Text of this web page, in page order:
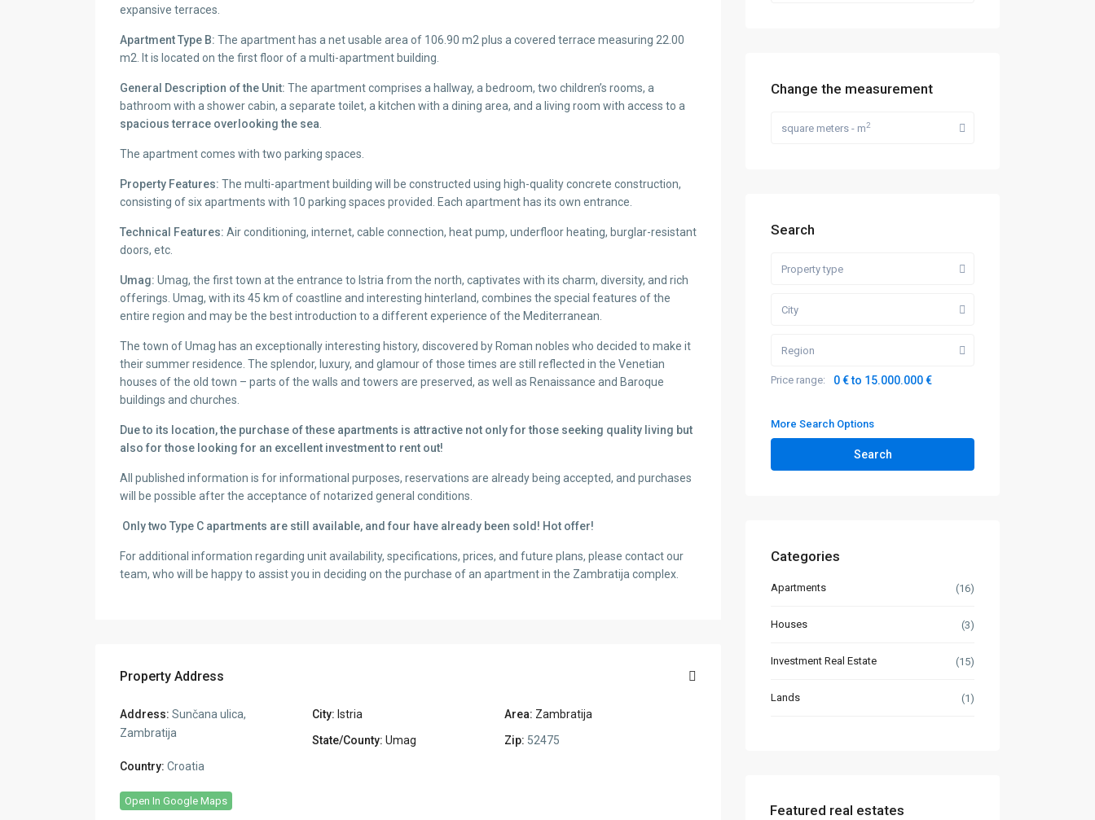
expansive terraces.
Apartment Type B: The apartment has a net usable area of 106.90 m2 plus a covered terrace measuring 22.00
m2. It is located on the first floor of a multi-apartment building.
General Description of the Unit: The apartment comprises a hallway, a bedroom, two children’s rooms, a
bathroom with a shower cabin, a separate toilet, a kitchen with a dining area, and a living room with access to a
spacious terrace overlooking the sea
The apartment comes with two parking spaces.
Property Features: The multi-apartment building will be constructed using high-quality concrete construction,
consisting of six apartments with 10 parking spaces provided. Each apartment has its own entrance.
Technical Features: Air conditioning, internet, cable connection, heat pump, underfloor heating, burglar-resistant
doors, etc.
Umag: Umag, the first town at the entrance to Istria from the north, captivates with its charm, diversity, and rich
offerings. Umag, with its 45 km of coastline and interesting hinterland, combines the special features of the
entire region and may be the best introduction to a different experience of the Mediterranean.
The town of Umag has an exceptionally interesting history, discovered by Roman nobles who decided to make it
their summer residence. The splendor, luxury, and glamour of those times are still reflected in the Venetian
houses of the old town – parts of the walls and towers are preserved, as well as Renaissance and Baroque
buildings and churches.
Due to its location, the purchase of these apartments is attractive not only for those seeking quality living but
also for those looking for an excellent investment to rent out!
All published information is for informational purposes, reservations are already being accepted, and purchases
will be possible after the acceptance of notarized general conditions.
Only two Type C apartments are still available, and four have already been sold! Hot offer!
For additional information regarding unit availability, specifications, prices, and future plans, please contact our
team, who will be happy to assist you in deciding on the purchase of an apartment in the Zambratija complex.
Property Address
Address: Sunčana ulica,
Zambratija
City: Istria Area: Zambratija
State/County: Umag Zip: 52475
Country: Croatia
Open In Google Maps
Change the measurement
square meters - m2
Search
Property type
City
Region
Price range: 0 € to 15.000.000 €
More Search Options
Search
Categories
Apartments (16)
Houses (3)
Investment Real Estate (15)
Lands (1)
Featured real estates